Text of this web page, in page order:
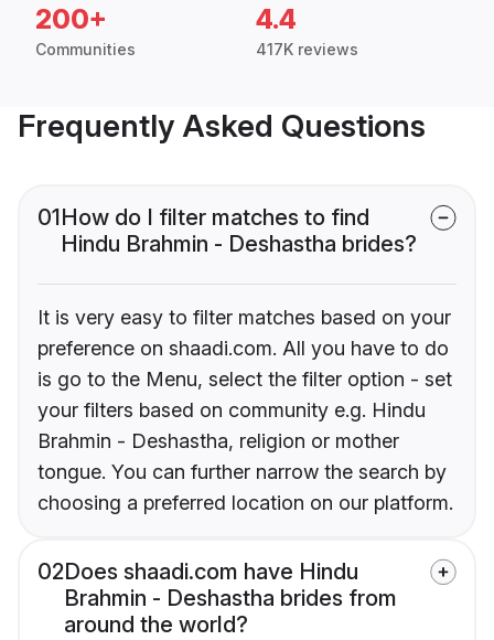
200+
Communities
4.4
417K reviews
Frequently Asked Questions
01How do I filter matches to find
Hindu Brahmin - Deshastha brides?
It is very easy to filter matches based on your
preference on shaadi.com. All you have to do
is go to the Menu, select the filter option - set
your filters based on community e.g. Hindu
Brahmin - Deshastha, religion or mother
tongue. You can further narrow the search by
choosing a preferred location on our platform.
02Does shaadi.com have Hindu
Brahmin - Deshastha brides from
around the world?